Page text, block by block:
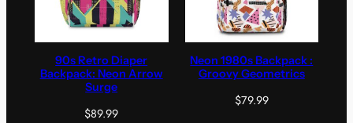
90s Retro Diaper
Backpack: Neon Arrow
Surge
$89.99
Neon 1980s Backpack :
Groovy Geometrics
$79.99